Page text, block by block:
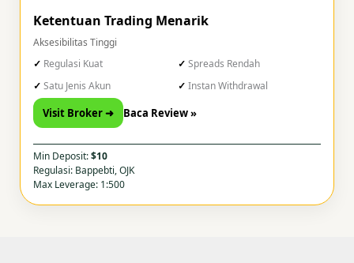
Ketentuan Trading Menarik
Aksesibilitas Tinggi
Regulasi Kuat
Spreads Rendah
Satu Jenis Akun
Instan Withdrawal
Visit Broker ➜ Baca Review »
Min Deposit:$10
Regulasi: Bappebti, OJK
Max Leverage: 1:500